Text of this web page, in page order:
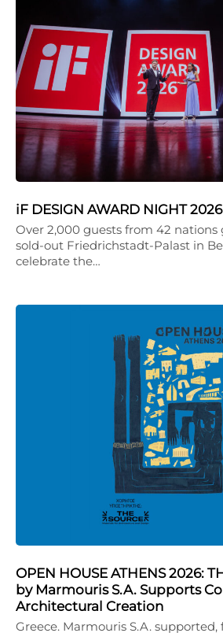
iF DESIGN AWARD NIGHT
Over 2,000 guests from 42
sold-out Friedrichstadt-Palast in
celebrate the…
OPEN HOUSE ATHENS 2026:
by Marmouris S.A. Supports
Architectural Creation
Greece. Marmouris S.A.